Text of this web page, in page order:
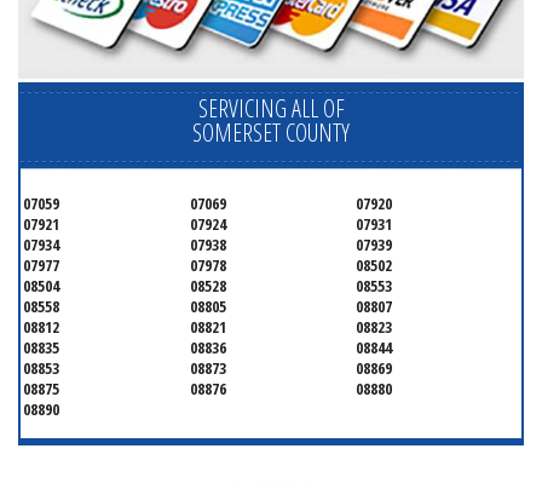
SERVICING ALL OF
SOMERSET COUNTY
07059 07069
07920
07921
07924
07931
07934
07938
07939
07977
07978
08502
08504
08528
08553
08558
08805
08807
08812
08821
08823
08835
08836
08844
08853
08873
08869
08875
08876
08880
08890